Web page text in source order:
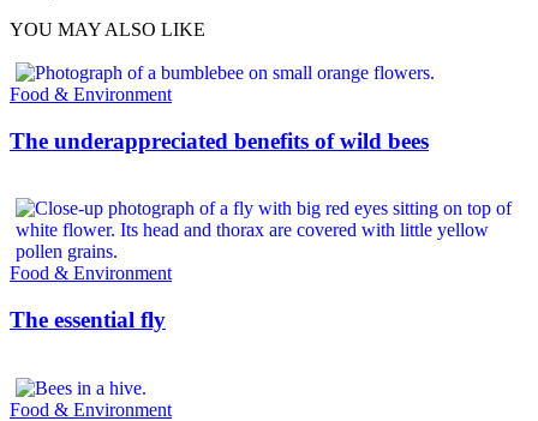
YOU MAY ALSO LIKE
Food & Environment
The underappreciated benefits of wild bees
Food & Environment
The essential fly
Food & Environment